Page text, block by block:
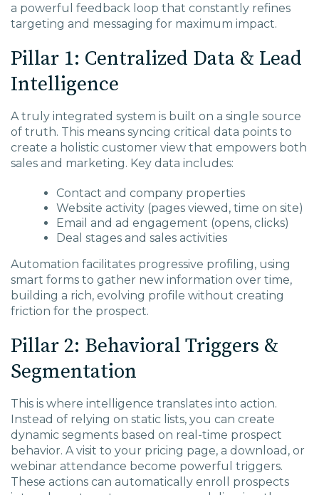
a powerful feedback loop that constantly refines
targeting and messaging for maximum impact.
Pillar 1: Centralized Data & Lead
Intelligence
A truly integrated system is built on a single source
of truth. This means syncing critical data points to
create a holistic customer view that empowers both
sales and marketing. Key data includes:
Contact and company properties
Website activity (pages viewed, time on site)
Email and ad engagement (opens, clicks)
Deal stages and sales activities
Automation facilitates progressive profiling, using
smart forms to gather new information over time,
building a rich, evolving profile without creating
friction for the prospect.
Pillar 2: Behavioral Triggers &
Segmentation
This is where intelligence translates into action.
Instead of relying on static lists, you can create
dynamic segments based on real-time prospect
behavior. A visit to your pricing page, a download, or
webinar attendance become powerful triggers.
These actions can automatically enroll prospects